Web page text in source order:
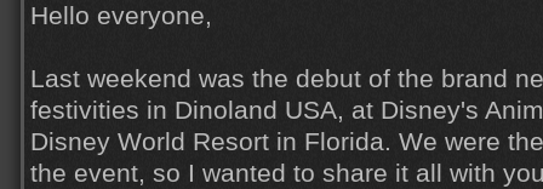
Hello everyone,
Last weekend was the debut of the brand
festivities in Dinoland USA, at Disney's
Disney World Resort in Florida. We were
the event, so I wanted to share it all with